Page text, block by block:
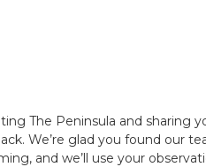
The Peninsula and sharing
We’re glad you found our
and we’ll use your